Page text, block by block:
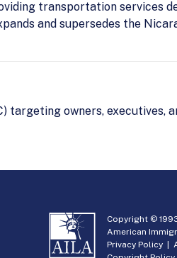
transportation services
and supersedes the
targeting owners, executives,
Copyright ©
American
Privacy Policy |